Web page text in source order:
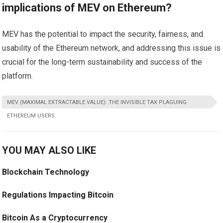
implications of MEV on Ethereum?
MEV has the potential to impact the security, fairness, and
usability of the Ethereum network, and addressing this issue is
crucial for the long-term sustainability and success of the
platform.
MEV (MAXIMAL EXTRACTABLE VALUE): THE INVISIBLE TAX PLAGUING
ETHEREUM USERS.
YOU MAY ALSO LIKE
Blockchain Technology
Regulations Impacting Bitcoin
Bitcoin As a Cryptocurrency